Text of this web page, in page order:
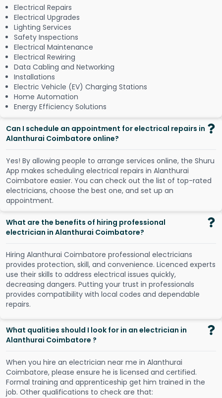
Electrical Repairs
Electrical Upgrades
Lighting Services
Safety Inspections
Electrical Maintenance
Electrical Rewiring
Data Cabling and Networking
Installations
Electric Vehicle (EV) Charging Stations
Home Automation
Energy Efficiency Solutions
Can I schedule an appointment for electrical repairs in
Alanthurai Coimbatore online?
Yes! By allowing people to arrange services online, the Shuru
App makes scheduling electrical repairs in Alanthurai
Coimbatore easier. You can check out the list of top-rated
electricians, choose the best one, and set up an
appointment.
What are the benefits of hiring professional
electrician in Alanthurai Coimbatore?
Hiring Alanthurai Coimbatore professional electricians
provides protection, skill, and convenience. Licenced experts
use their skills to address electrical issues quickly,
decreasing dangers. Putting your trust in professionals
provides compatibility with local codes and dependable
repairs.
What qualities should I look for in an electrician in
Alanthurai Coimbatore ?
When you hire an electrician near me in Alanthurai
Coimbatore, please ensure he is licensed and certified.
Formal training and apprenticeship get him trained in the
job. Other qualifications to check are that: